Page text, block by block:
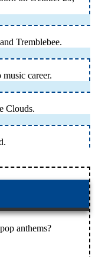
Tremblebee.
career.
Clouds.
anthems?